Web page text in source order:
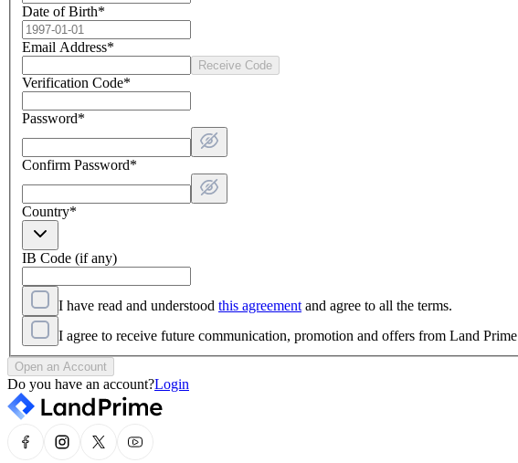
Date of Birth*
Email Address*
Receive Code
Verification Code*
Password*
Confirm Password*
Country*
IB Code (if any)
I have read and understood this agreementand agree to all the terms.
I agree to receive future communication, promotion and offers from Land Prime
Open an Account
Do you have an account?Login